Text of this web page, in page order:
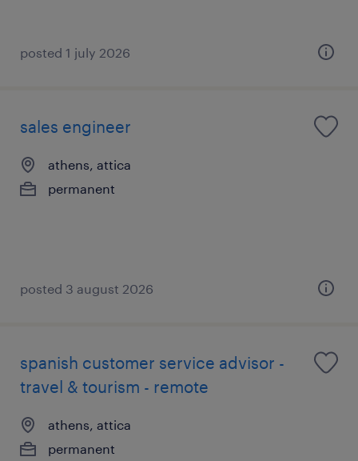
posted 1 july 2026
sales engineer
athens, attica
permanent
posted 3 august 2026
spanish customer service advisor -
travel & tourism - remote
athens, attica
permanent